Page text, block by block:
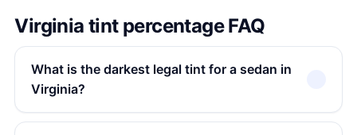
Virginia tint percentage FAQ
What is the darkest legal tint for a sedan in
Virginia?